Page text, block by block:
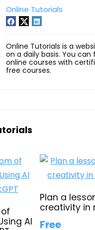
Online Tutorials
Online Tutorials is a
on a daily basis. You
online courses with
free courses.
AI
Plan a
creativity in
Free